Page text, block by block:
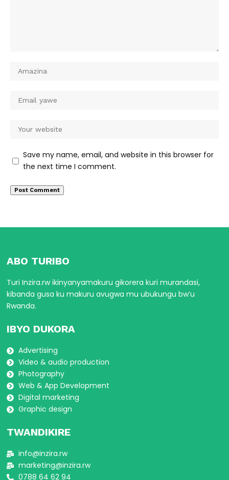
Save my name, email, and website in this browser for
the next time I comment.
ABO TURIBO
Turi Inzira.rw ikinyanyamakuru gikorera kuri murandasi,
kibanda gusa ku makuru avugwa mu ubukungu bw’u
Rwanda.
IBYO DUKORA
Advertising
Video & audio production
Photography
Web & App Development
Digital marketing
Graphic design
TWANDIKIRE
info@inzira.rw
marketing@inzira.rw
0788 64 62 94